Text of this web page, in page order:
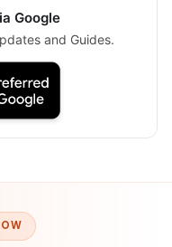
Google
and Guides.